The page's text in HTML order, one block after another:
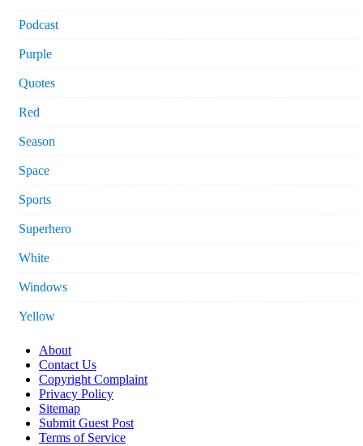
Podcast
Purple
Quotes
Red
Season
Space
Sports
Superhero
White
Windows
Yellow
About
Contact Us
Copyright Complaint
Privacy Policy
Sitemap
Submit Guest Post
Terms of Service